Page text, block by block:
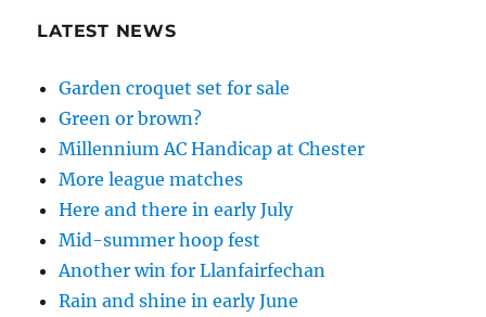
LATEST NEWS
Garden croquet set for sale
Green or brown?
Millennium AC Handicap at Chester
More league matches
Here and there in early July
Mid-summer hoop fest
Another win for Llanfairfechan
Rain and shine in early June